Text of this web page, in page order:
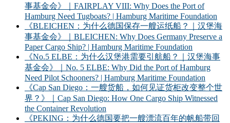
事基金会》｜FAIRPLAY VIII: Why Does the Port of
Hamburg Need Tugboats? | Hamburg Maritime Foundation
《BLEICHEN：为什么德国保存一艘运纸船？｜汉堡海
事基金会》｜BLEICHEN: Why Does Germany Preserve a
Paper Cargo Ship? | Hamburg Maritime Foundation
《No.5 ELBE：为什么汉堡港需要引航船？｜汉堡海事
基金会》｜No. 5 ELBE: Why Did the Port of Hamburg
Need Pilot Schooners? | Hamburg Maritime Foundation
《Cap San Diego：一艘货船，如何见证货柜改变整个世
界？》｜Cap San Diego: How One Cargo Ship Witnessed
the Container Revolution
《PEKING：为什么德国要把一艘漂流百年的帆船带回